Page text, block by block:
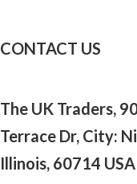
CONTACT US
The UK Traders,
Terrace Dr, City:
Illinois, 60714 USA